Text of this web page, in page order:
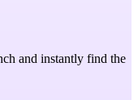
and instantly find the